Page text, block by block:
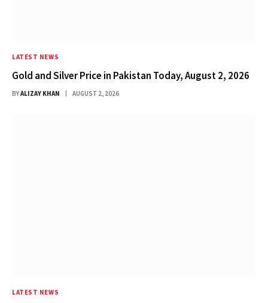
LATEST NEWS
Gold and Silver Price in Pakistan Today, August 2, 2026
BYALIZAY KHAN AUGUST 2, 2026
LATEST NEWS